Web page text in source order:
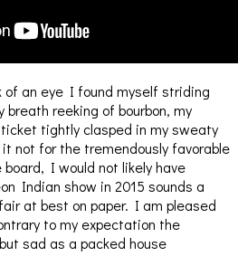
of an eye I found myself striding
breath reeking of bourbon, my
tightly clasped in my sweaty
not for the tremendously favorable
I would not likely have
Indian show in 2015 sounds a
at best on paper. I am pleased
to my expectation the
sad as a packed house